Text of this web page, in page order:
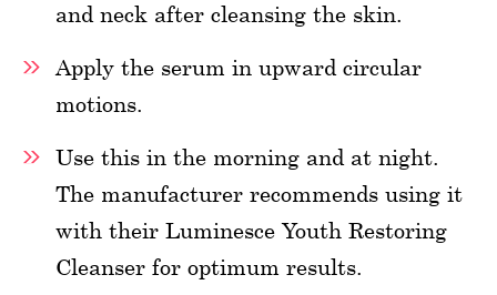
and neck after cleansing the skin.
Apply the serum in upward circular
motions.
Use this in the morning and at night.
The manufacturer recommends using it
with their Luminesce Youth Restoring
Cleanser for optimum results.